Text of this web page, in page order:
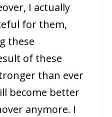
I actually
for them,
these
of these
than ever
become better
anymore. I